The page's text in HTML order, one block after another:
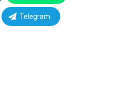
Telegram